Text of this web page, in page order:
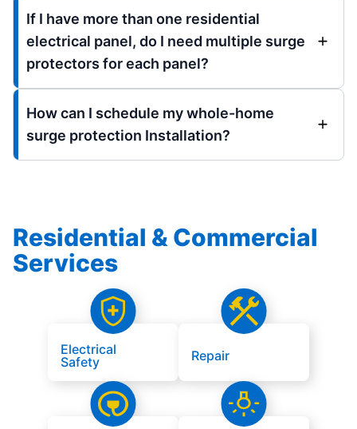
If I have more than one residential
electrical panel, do I need multiple surge
protectors for each panel?
How can I schedule my whole-home
surge protection Installation?
Residential & Commercial
Services
Electrical
Safety
Repair